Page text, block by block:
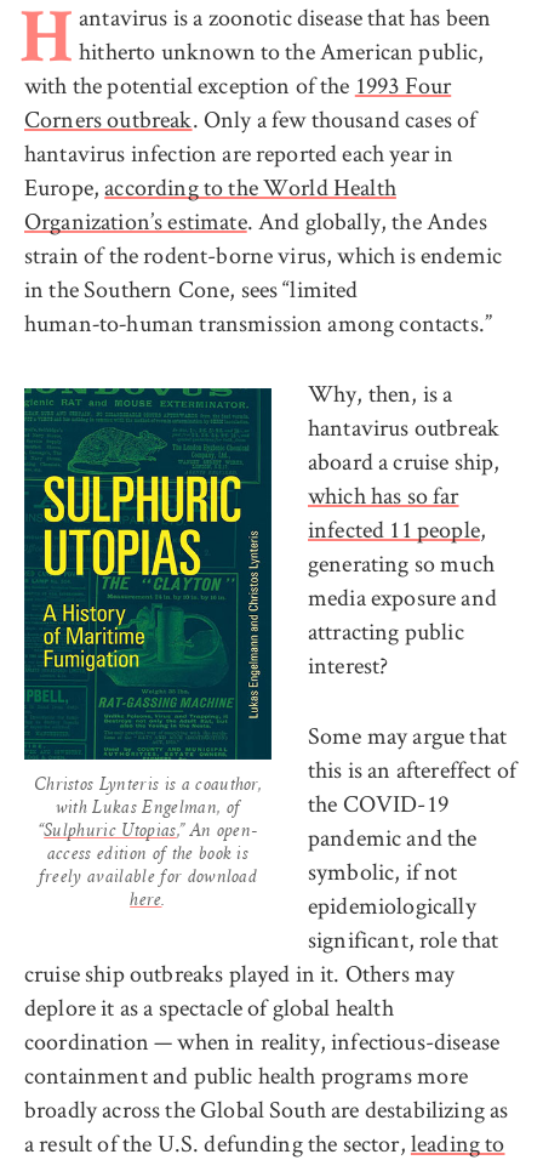
H antavirus is a zoonotic disease that has been
hitherto unknown to the American public,
with the potential exception of the 1993 Four
Corners outbreak. Only a few thousand cases of
hantavirus infection are reported each year in
Europe,according to the World Health
Organization’s estimate. And globally, the Andes
strain of the rodent-borne virus, which is endemic
in the Southern Cone, sees “limited
human‑to‑human transmission among contacts.”
Christos Lynteris is a coauthor,
with Lukas Engelman, of
“Sulphuric Utopias,” An open-
access edition of the book is
freely available for download
here.
Why, then, is a
hantavirus outbreak
aboard a cruise ship,
which has so far
infected 11 people,
generating so much
media exposure and
attracting public
interest?
Some may argue that
this is an aftereffect of
the COVID-19
pandemic and the
symbolic, if not
epidemiologically
significant, role that
cruise ship outbreaks played in it. Others may
deplore it as a spectacle of global health
coordination — when in reality, infectious-disease
containment and public health programs more
broadly across the Global South are destabilizing as
a result of the U.S. defunding the sector,leading to